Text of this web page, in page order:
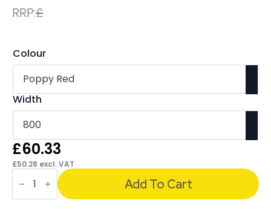
RRP:£
Colour
Width
£60.33
£50.28 excl. VAT
Sch!
Acoustic
Desktop
Screen
Add To Cart